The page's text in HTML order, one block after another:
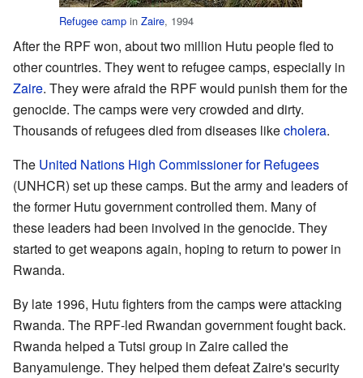
Refugee camp in Zaire, 1994
After the RPF won, about two million Hutu people fled to
other countries. They went to refugee camps, especially in
Zaire. They were afraid the RPF would punish them for the
genocide. The camps were very crowded and dirty.
Thousands of refugees died from diseases likecholera.
The United Nations High Commissioner for Refugees
(UNHCR) set up these camps. But the army and leaders of
the former Hutu government controlled them. Many of
these leaders had been involved in the genocide. They
started to get weapons again, hoping to return to power in
Rwanda.
By late 1996, Hutu fighters from the camps were attacking
Rwanda. The RPF-led Rwandan government fought back.
Rwanda helped a Tutsi group in Zaire called the
Banyamulenge. They helped them defeat Zaire's security